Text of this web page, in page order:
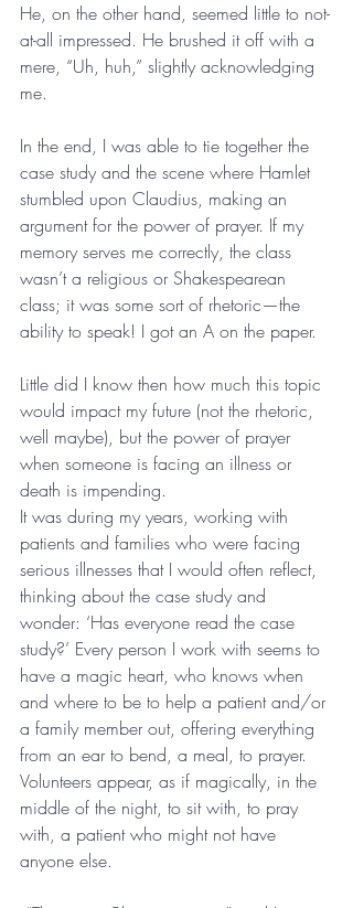
He, on the other hand, seemed little to not-
at-all impressed. He brushed it off with a
mere, “Uh, huh,” slightly acknowledging
me.
In the end, I was able to tie together the
case study and the scene where Hamlet
stumbled upon Claudius, making an
argument for the power of prayer. If my
memory serves me correctly, the class
wasn’t a religious or Shakespearean
class; it was some sort of rhetoric—the
ability to speak! I got an A on the paper.
Little did I know then how much this topic
would impact my future (not the rhetoric,
well maybe), but the power of prayer
when someone is facing an illness or
death is impending.
It was during my years, working with
patients and families who were facing
serious illnesses that I would often reflect,
thinking about the case study and
wonder: ‘Has everyone read the case
study?’ Every person I work with seems to
have a magic heart, who knows when
and where to be to help a patient and/or
a family member out, offering everything
from an ear to bend, a meal, to prayer.
Volunteers appear, as if magically, in the
middle of the night, to sit with, to pray
with, a patient who might not have
anyone else.